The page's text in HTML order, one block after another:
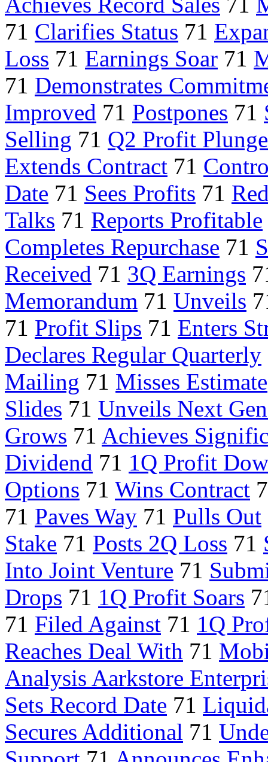
71 Clarifies Status 71
Loss 71 Earnings Soar 71
71 Demonstrates
Improved 71 Postpones 71
Selling 71 Q2 Profit
Extends Contract 71
Date 71 Sees Profits 71
Talks 71 Reports Profitable
Completes Repurchase 71
Received 71 3Q Earnings
Memorandum 71 Unveils
71 Profit Slips 71 Enters
Declares Regular Quarterly
Mailing 71 Misses Estimate
Slides 71 Unveils Next
Grows 71 Achieves
Dividend 71 1Q Profit
Options 71 Wins Contract
71 Paves Way 71 Pulls Out
Stake 71 Posts 2Q Loss 71
Into Joint Venture 71
Drops 71 1Q Profit Soars
71 Filed Against 71 1Q
Reaches Deal With 71
Analysis Aarkstore
Sets Record Date 71
Secures Additional 71